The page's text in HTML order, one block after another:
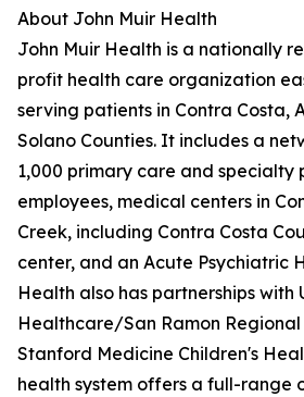
About John Muir Health
John Muir Health is a nationally
profit health care organization
serving patients in Contra Costa,
Solano Counties. It includes a
1,000 primary care and specialty
employees, medical centers in
Creek, including Contra Costa
center, and an Acute Psychiatric
Health also has partnerships with
Healthcare/San Ramon
Stanford Medicine Children's
health system offers a full-range